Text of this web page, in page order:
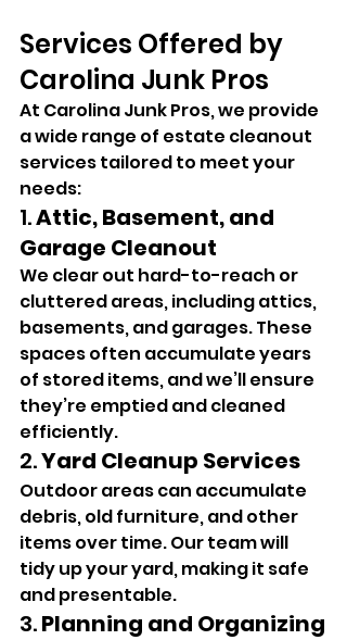
Services Offered by
Carolina Junk Pros
At Carolina Junk Pros, we provide
a wide range of estate cleanout
services tailored to meet your
needs:
1. Attic, Basement, and
Garage Cleanout
We clear out hard-to-reach or
cluttered areas, including attics,
basements, and garages. These
spaces often accumulate years
of stored items, and we’ll ensure
they’re emptied and cleaned
efficiently.
2. Yard Cleanup Services
Outdoor areas can accumulate
debris, old furniture, and other
items over time. Our team will
tidy up your yard, making it safe
and presentable.
3. Planning and Organizing